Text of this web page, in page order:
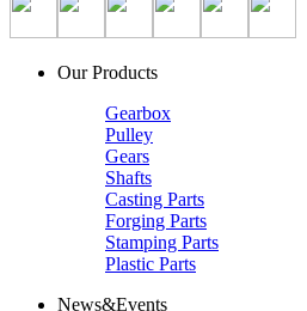
Our Products
Gearbox
Pulley
Gears
Shafts
Casting Parts
Forging Parts
Stamping Parts
Plastic Parts
News&Events